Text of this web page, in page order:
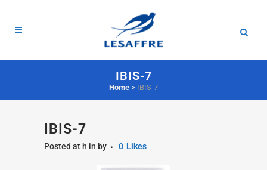
IBIS-7
Home > IBIS-7
IBIS-7
Posted at h in by 0 Likes